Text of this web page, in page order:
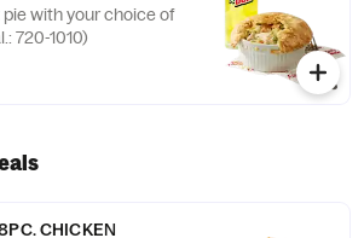
with your choice of
720-1010)
CHICKEN